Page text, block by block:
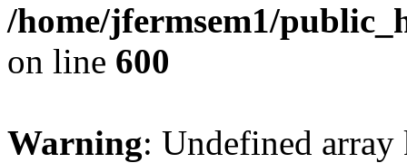
/home/jfermsem1/
on line 600
Warning: Undefined array